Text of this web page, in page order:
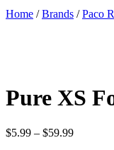
Home /Brands /Paco
Pure XS
$5.99 – $59.99Price